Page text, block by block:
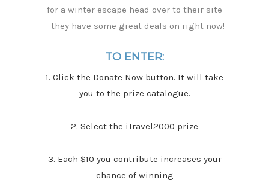
for a winter escape head over to their site
– they have some great deals on right now!
TO ENTER:
1. Click the Donate Now button. It will take
you to the prize catalogue.
2. Select the iTravel2000 prize
3. Each $10 you contribute increases your
chance of winning